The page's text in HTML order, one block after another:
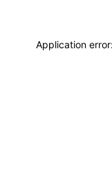
Application